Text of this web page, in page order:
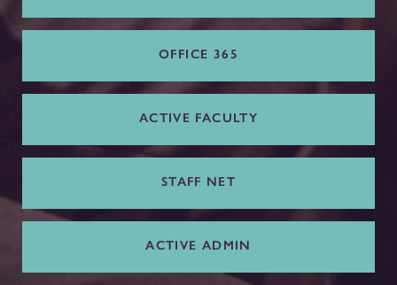
OFFICE 365
ACTIVE FACULTY
STAFF NET
ACTIVE ADMIN